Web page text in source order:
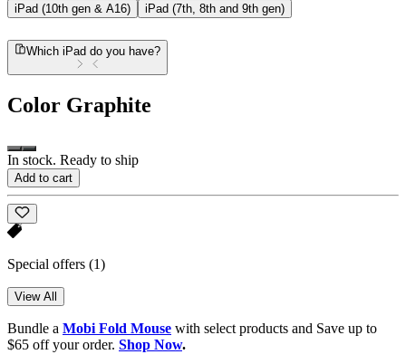
iPad (10th gen & A16) iPad (7th, 8th and 9th gen)
Which iPad do you have?
Color Graphite
In stock. Ready to ship
Add to cart
Special offers (1)
View All
Bundle a Mobi Fold Mouse with select products and Save up to
$65 off your order. Shop Now.